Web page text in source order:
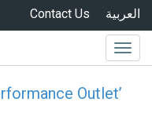
العربية Contact Us
Outlet’